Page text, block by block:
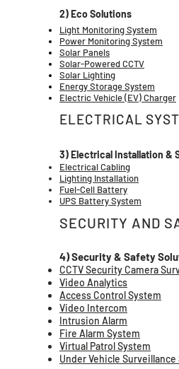
2) Eco Solutions
Light Monitoring System
Power Monitoring System
Solar Panels
Solar-Powered CCTV
Solar Lighting
Energy Storage System
Electric Vehicle (EV) Charger
ELECTRICAL
3) Electrical Installation &
Electrical Cabling
Lighting Installation
Fuel-Cell Battery
UPS Battery System
SECURITY AND
4) Security & Safety
CCTV Security Camera
Video Analytics
Access Control System
Video Intercom
Intrusion Alarm
Fire Alarm System
Virtual Patrol System
Under Vehicle Surveillance